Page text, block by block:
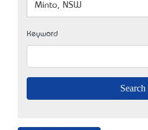
Minto, NSW
Keyword